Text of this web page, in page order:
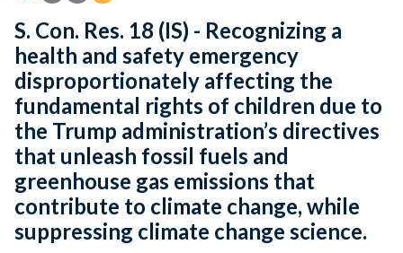
S. Con. Res. 18 (IS) - Recognizing a
health and safety emergency
disproportionately affecting the
fundamental rights of children due to
the Trump administration’s directives
that unleash fossil fuels and
greenhouse gas emissions that
contribute to climate change, while
suppressing climate change science.